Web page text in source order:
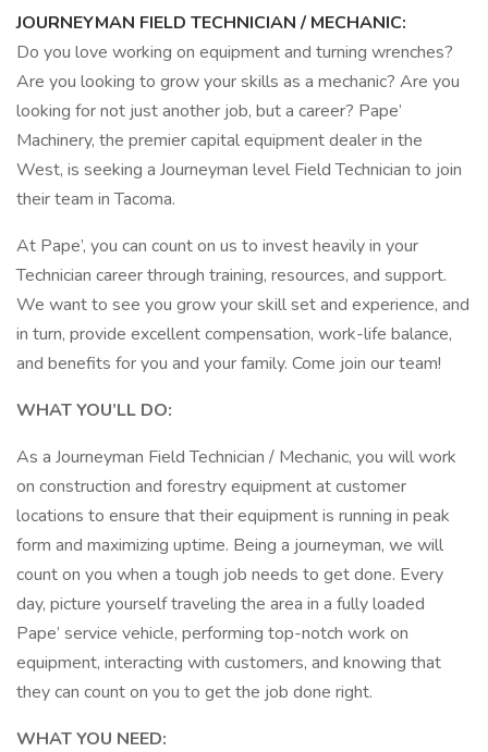
JOURNEYMAN FIELD TECHNICIAN / MECHANIC:
Do you love working on equipment and turning wrenches?
Are you looking to grow your skills as a mechanic? Are you
looking for not just another job, but a career? Pape’
Machinery, the premier capital equipment dealer in the
West, is seeking a Journeyman level Field Technician to join
their team in Tacoma.
At Pape’, you can count on us to invest heavily in your
Technician career through training, resources, and support.
We want to see you grow your skill set and experience, and
in turn, provide excellent compensation, work-life balance,
and benefits for you and your family. Come join our team!
WHAT YOU’LL DO:
As a Journeyman Field Technician / Mechanic, you will work
on construction and forestry equipment at customer
locations to ensure that their equipment is running in peak
form and maximizing uptime. Being a journeyman, we will
count on you when a tough job needs to get done. Every
day, picture yourself traveling the area in a fully loaded
Pape’ service vehicle, performing top-notch work on
equipment, interacting with customers, and knowing that
they can count on you to get the job done right.
WHAT YOU NEED: